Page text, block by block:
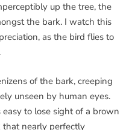
up the tree, the
the bark. I watch this
as the bird flies to
of the bark, creeping
unseen by human eyes.
to lose sight of a brown
that nearly perfectly